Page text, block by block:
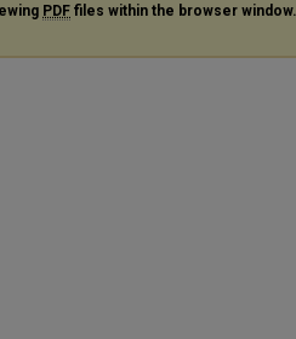
PDF files within the browser window.